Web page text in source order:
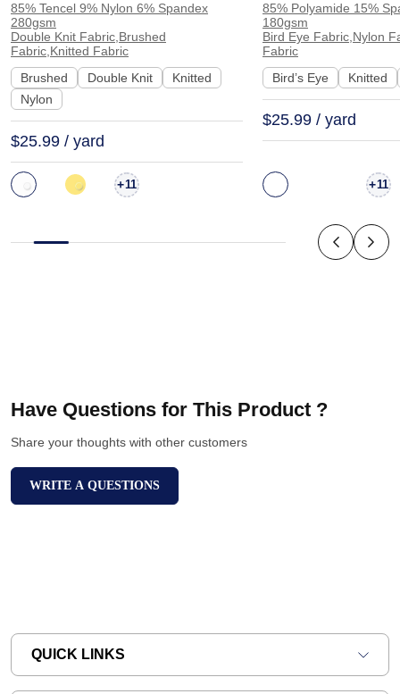
Knit Brushed Soft Hand Feel
Fabric Sweatshirt Pants |
H00057
85% Tencel 9% Nylon 6% Spandex
280gsm
Double Knit Fabric,Brushed
Fabric,Knitted Fabric
Brushed
Double Knit
Knitted
Nylon
$25.99 / yard
+11
Eye Nylon
T-shirt Swimsuit |
85% Polyamide 15%
180gsm
Bird Eye Fabric,Nylon
Fabric
Bird’s Eye
Knitted
$25.99 / yard
+11
Have Questions for This Product ?
Share your thoughts with other customers
WRITE A QUESTIONS
QUICK LINKS